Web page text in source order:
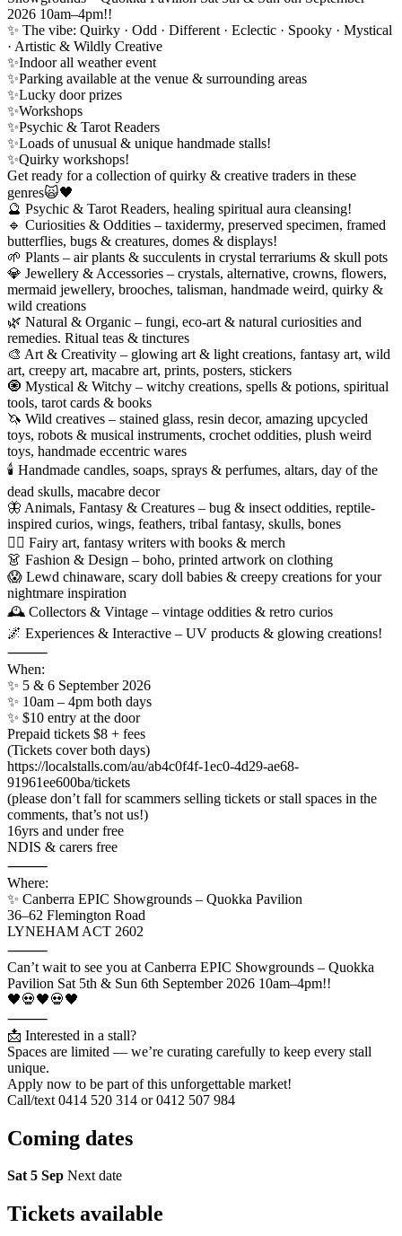
2026 10am–4pm!!
✨ The vibe: Quirky · Odd · Different · Eclectic · Spooky · Mystical
· Artistic & Wildly Creative
✨Indoor all weather event
✨Parking available at the venue & surrounding areas
✨Lucky door prizes
✨Workshops
✨Psychic & Tarot Readers
✨Loads of unusual & unique handmade stalls!
✨Quirky workshops!
Get ready for a collection of quirky & creative traders in these
genres🙀🖤
🔮 Psychic & Tarot Readers, healing spiritual aura cleansing!
🔹 Curiosities & Oddities – taxidermy, preserved specimen, framed
butterflies, bugs & creatures, domes & displays!
🌱 Plants – air plants & succulents in crystal terrariums & skull pots
💎 Jewellery & Accessories – crystals, alternative, crowns, flowers,
mermaid jewellery, brooches, talisman, handmade weird, quirky &
wild creations
🌿 Natural & Organic – fungi, eco-art & natural curiosities and
remedies. Ritual teas & tinctures
🎨 Art & Creativity – glowing art & light creations, fantasy art, wild
art, creepy art, macabre art, prints, posters, stickers
🧿 Mystical & Witchy – witchy creations, spells & potions, spiritual
tools, tarot cards & books
🦄 Wild creatives – stained glass, resin decor, amazing upcycled
toys, robots & musical instruments, crochet oddities, plush weird
toys, handmade eccentric wares
🕯️ Handmade candles, soaps, sprays & perfumes, altars, day of the
dead skulls, macabre decor
🦋 Animals, Fantasy & Creatures – bug & insect oddities, reptile-
inspired curios, wings, feathers, tribal fantasy, skulls, bones
🧚‍♀️ Fairy art, fantasy writers with books & merch
👗 Fashion & Design – boho, printed artwork on clothing
😱 Lewd chinaware, scary doll babies & creepy creations for your
nightmare inspiration
🕰 Collectors & Vintage – vintage oddities & retro curios
🌌 Experiences & Interactive – UV products & glowing creations!
⸻
When:
✨ 5 & 6 September 2026
✨ 10am – 4pm both days
✨ $10 entry at the door
Prepaid tickets $8 + fees
(Tickets cover both days)
https://localstalls.com/au/ab4c0f4f-1ec0-4d29-ae68-
91961ee600ba/tickets
(please don’t fall for scammers selling tickets or stall spaces in the
comments, that’s not us!)
16yrs and under free
NDIS & carers free
⸻
Where:
✨ Canberra EPIC Showgrounds – Quokka Pavilion
36–62 Flemington Road
LYNEHAM ACT 2602
⸻
Can’t wait to see you at Canberra EPIC Showgrounds – Quokka
Pavilion Sat 5th & Sun 6th September 2026 10am–4pm!!
🖤💀🖤💀🖤
⸻
📩 Interested in a stall?
Spaces are limited — we’re curating carefully to keep every stall
unique.
Apply now to be part of this unforgettable market!
Call/text 0414 520 314 or 0412 507 984
Coming dates
Sat 5 Sep Next date
Tickets available